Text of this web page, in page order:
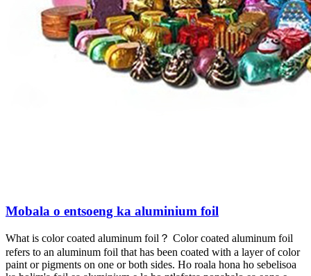
Mobala o entsoeng ka aluminium foil
What is color coated aluminum foil？ Color coated aluminum foil
refers to an aluminum foil that has been coated with a layer of color
paint or pigments on one or both sides. Ho roala hona ho sebelisoa